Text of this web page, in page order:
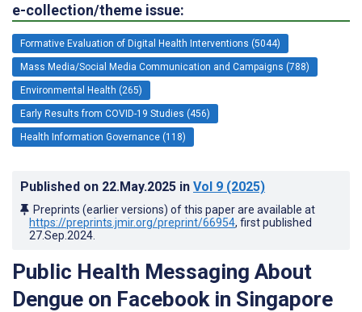
e-collection/theme issue:
Formative Evaluation of Digital Health Interventions (5044)
Mass Media/Social Media Communication and Campaigns (788)
Environmental Health (265)
Early Results from COVID-19 Studies (456)
Health Information Governance (118)
Published on 22.May.2025 in Vol 9 (2025)
Preprints (earlier versions) of this paper are available at
https://preprints.jmir.org/preprint/66954, first published
27.Sep.2024
Public Health Messaging About
Dengue on Facebook in Singapore